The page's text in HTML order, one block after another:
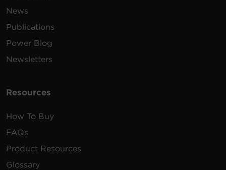
News
Publications
Power Blog
Newsletters
Resources
How To Buy
FAQs
Product Resources
Glossary